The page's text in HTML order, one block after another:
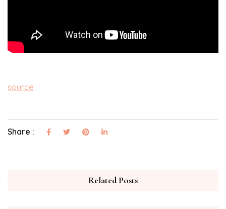
source
Share :
Related Posts